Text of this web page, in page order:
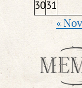
3031
« Nov